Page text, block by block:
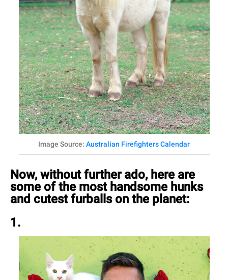
Image Source: Australian Firefighters Calendar
Now, without further ado, here are
some of the most handsome hunks
and cutest furballs on the planet:
1.